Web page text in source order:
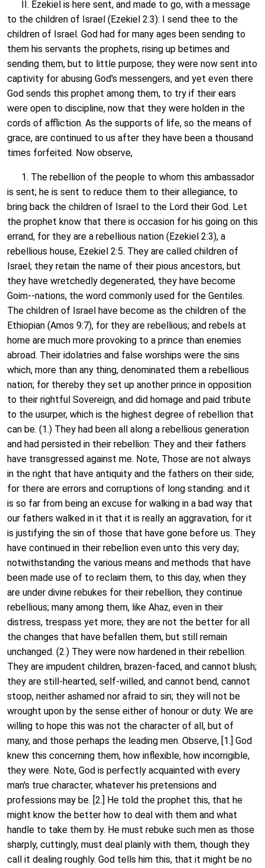
II. Ezekiel is here sent, and made to go, with a message
to the children of Israel (Ezekiel 2:3): I send thee to the
children of Israel. God had for many ages been sending to
them his servants the prophets, rising up betimes and
sending them, but to little purpose; they were now sent into
captivity for abusing God's messengers, and yet even there
God sends this prophet among them, to try if their ears
were open to discipline, now that they were holden in the
cords of affliction. As the supports of life, so the means of
grace, are continued to us after they have been a thousand
times forfeited. Now observe,
1. The rebellion of the people to whom this ambassador
is sent; he is sent to reduce them to their allegiance, to
bring back the children of Israel to the Lord their God. Let
the prophet know that there is occasion for his going on this
errand, for they are a rebellious nation (Ezekiel 2:3), a
rebellious house, Ezekiel 2:5. They are called children of
Israel; they retain the name of their pious ancestors, but
they have wretchedly degenerated, they have become
Goim--nations, the word commonly used for the Gentiles.
The children of Israel have become as the children of the
Ethiopian (Amos 9:7), for they are rebellious; and rebels at
home are much more provoking to a prince than enemies
abroad. Their idolatries and false worships were the sins
which, more than any thing, denominated them a rebellious
nation; for thereby they set up another prince in opposition
to their rightful Sovereign, and did homage and paid tribute
to the usurper, which is the highest degree of rebellion that
can be. (1.) They had been all along a rebellious generation
and had persisted in their rebellion: They and their fathers
have transgressed against me. Note, Those are not always
in the right that have antiquity and the fathers on their side;
for there are errors and corruptions of long standing: and it
is so far from being an excuse for walking in a bad way that
our fathers walked in it that it is really an aggravation, for it
is justifying the sin of those that have gone before us. They
have continued in their rebellion even unto this very day;
notwithstanding the various means and methods that have
been made use of to reclaim them, to this day, when they
are under divine rebukes for their rebellion, they continue
rebellious; many among them, like Ahaz, even in their
distress, trespass yet more; they are not the better for all
the changes that have befallen them, but still remain
unchanged. (2.) They were now hardened in their rebellion.
They are impudent children, brazen-faced, and cannot blush;
they are still-hearted, self-willed, and cannot bend, cannot
stoop, neither ashamed nor afraid to sin; they will not be
wrought upon by the sense either of honour or duty. We are
willing to hope this was not the character of all, but of
many, and those perhaps the leading men. Observe, [1.] God
knew this concerning them, how inflexible, how incorrigible,
they were. Note, God is perfectly acquainted with every
man's true character, whatever his pretensions and
professions may be. [2.] He told the prophet this, that he
might know the better how to deal with them and what
handle to take them by. He must rebuke such men as those
sharply, cuttingly, must deal plainly with them, though they
call it dealing roughly. God tells him this, that it might be no